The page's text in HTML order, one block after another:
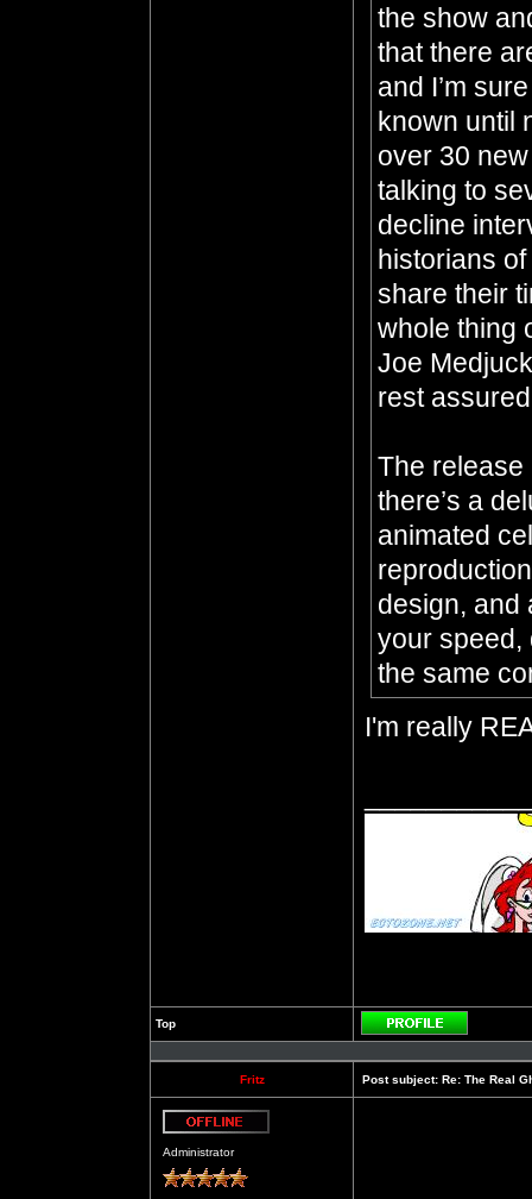
the show
that there
and I’m
known until
over 30
talking to
decline
historians
share their
whole thing
Joe
rest
The release
there’s a
animated
design, and
your speed,
the same
I'm really
Top
Profile
Fritz Post subject: Re: The Real
Administrator